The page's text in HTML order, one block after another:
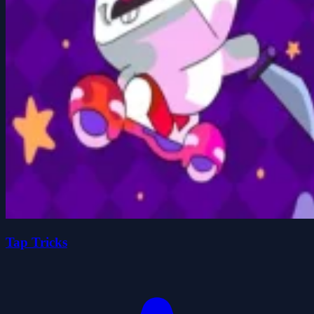
Tap Tricks